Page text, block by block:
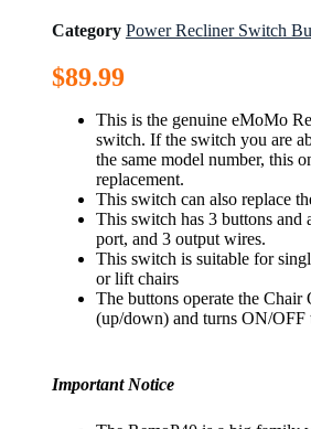
Category Power Recliner Switch
$89.99
This is the genuine eMoMo
switch. If the switch you are
the same model number, this
replacement.
This switch can also replace
This switch has 3 buttons and
port, and 3 output wires.
This switch is suitable for
or lift chairs
The buttons operate the Chair
(up/down) and turns ON/
Important Notice